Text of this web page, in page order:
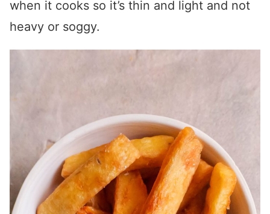
when it cooks so it’s thin and light and not
heavy or soggy.